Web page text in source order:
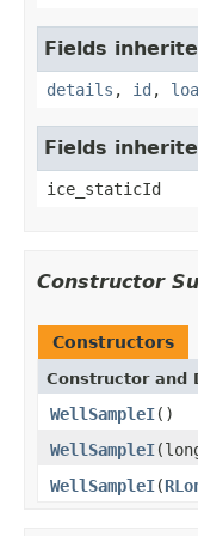
Fields
details , id ,
Fields
ice_staticId
Constructor
Constructors
Constructor and
WellSampleI()
WellSampleI
WellSampleI(